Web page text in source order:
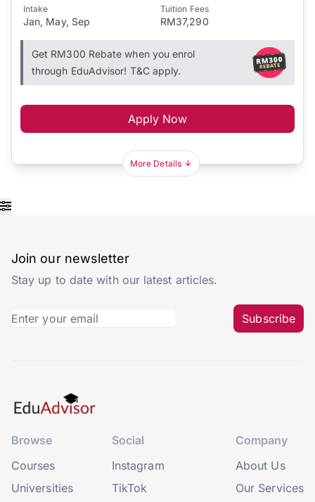
Intake
Jan, May, Sep
Tuition Fees
RM37,290
Get RM300 Rebate when you enrol
through EduAdvisor! T&C apply.
Apply Now
More Details
Join our newsletter
Stay up to date with our latest articles.
Subscribe
Browse
Courses
Universities
Social
Instagram
TikTok
Company
About Us
Our Services